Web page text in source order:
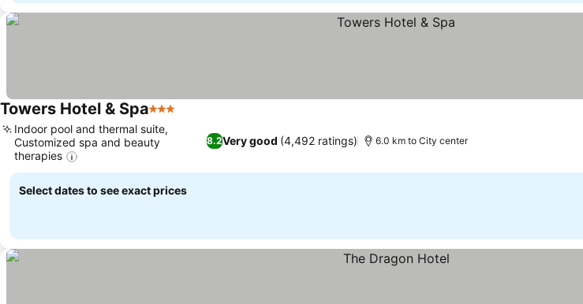
Towers Hotel & Spa3 Stars
8.2Very good (4,492 ratings)
Indoor pool and thermal suite,
Customized spa and beauty
therapies
6.0 km to City center
Select dates to see exact prices